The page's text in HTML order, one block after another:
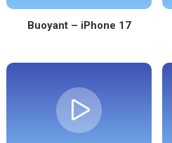
Buoyant – iPhone 17